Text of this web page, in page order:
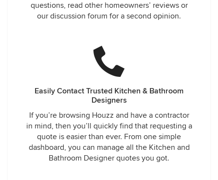
questions, read other homeowners’ reviews or
our discussion forum for a second opinion.
Easily Contact Trusted Kitchen & Bathroom
Designers
If you’re browsing Houzz and have a contractor
in mind, then you’ll quickly find that requesting a
quote is easier than ever. From one simple
dashboard, you can manage all the Kitchen and
Bathroom Designer quotes you got.